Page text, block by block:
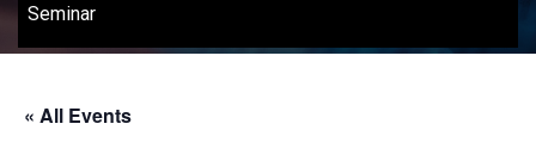
Seminar
« All Events